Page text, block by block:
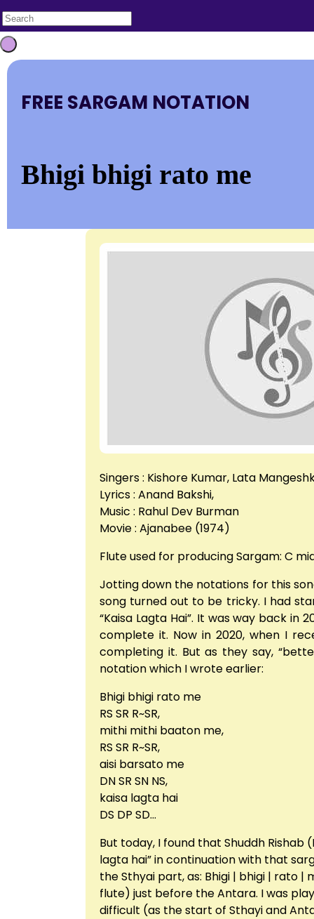
FREE SARGAM NOTATION
Bhigi bhigi rato me
Singers : Kishore Kumar, Lata
Lyrics : Anand Bakshi,
Music : Rahul Dev Burman
Movie : Ajanabee (1974)
Flute used for producing Sargam: C
Jotting down the notations for this
song turned out to be tricky. I had
“Kaisa Lagta Hai”. It was way back
complete it. Now in 2020, when I
completing it. But as they say,
notation which I wrote earlier:
Bhigi bhigi rato me
RS SR R~SR,
mithi mithi baaton me,
RS SR R~SR,
aisi barsato me
DN SR SN NS,
kaisa lagta hai
DS DP SD…
But today, I found that Shuddh
lagta hai” in continuation with that
the Sthyai part, as: Bhigi | bhigi | rato |
flute) just before the Antara. I was
difficult (as the start of Sthayi and